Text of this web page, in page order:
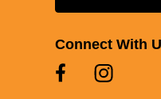
Connect With